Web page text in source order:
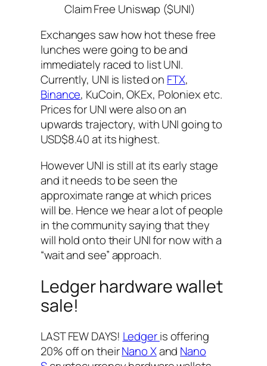
Claim Free Uniswap ($UNI)
Exchanges saw how hot these free
lunches were going to be and
immediately raced to list UNI.
Currently, UNI is listed on FTX,
Binance, KuCoin, OKEx, Poloniex etc.
Prices for UNI were also on an
upwards trajectory, with UNI going to
USD$8.40 at its highest.
However UNI is still at its early stage
and it needs to be seen the
approximate range at which prices
will be. Hence we hear a lot of people
in the community saying that they
will hold onto their UNI for now with a
“wait and see” approach.
Ledger hardware wallet
sale!
LAST FEW DAYS! Ledgeris offering
20% off on theirNano Xand Nano